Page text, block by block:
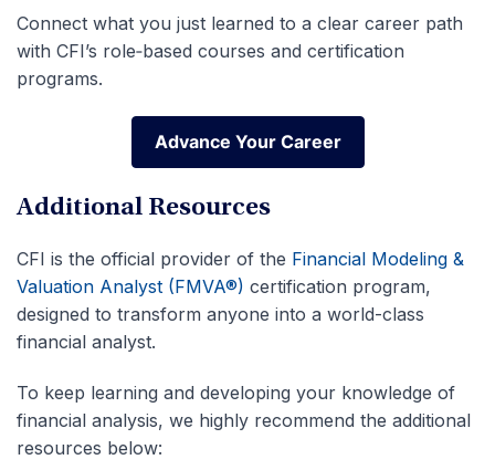
Connect what you just learned to a clear career path
with CFI’s role‑based courses and certification
programs.
Advance Your Career
Advance Your Career
Additional Resources
CFI is the official provider of the Financial Modeling &
Valuation Analyst (FMVA®) certification program,
designed to transform anyone into a world-class
financial analyst.
To keep learning and developing your knowledge of
financial analysis, we highly recommend the additional
resources below: